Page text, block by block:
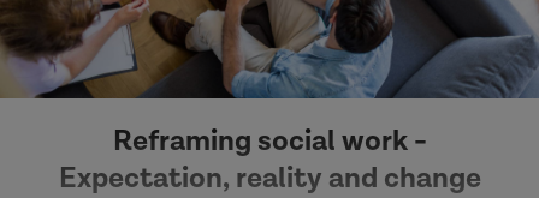
Reframing social work -
Expectation, reality and change